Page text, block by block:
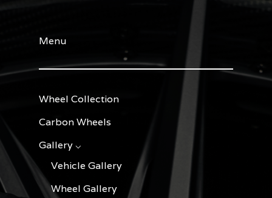
Menu
Wheel Collection
Carbon Wheels
Gallery ⌵
Vehicle Gallery
Wheel Gallery